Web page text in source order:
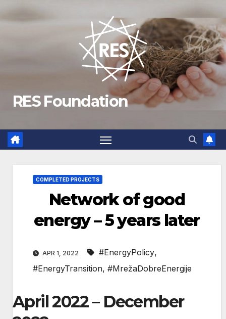
to
RES Foundation
COMPLETED PROJECTS
Network of good
energy – 5 years later
APR 1, 2022 #EnergyPolicy,
#EnergyTransition, #MrežaDobreEnergije
April 2022 – December